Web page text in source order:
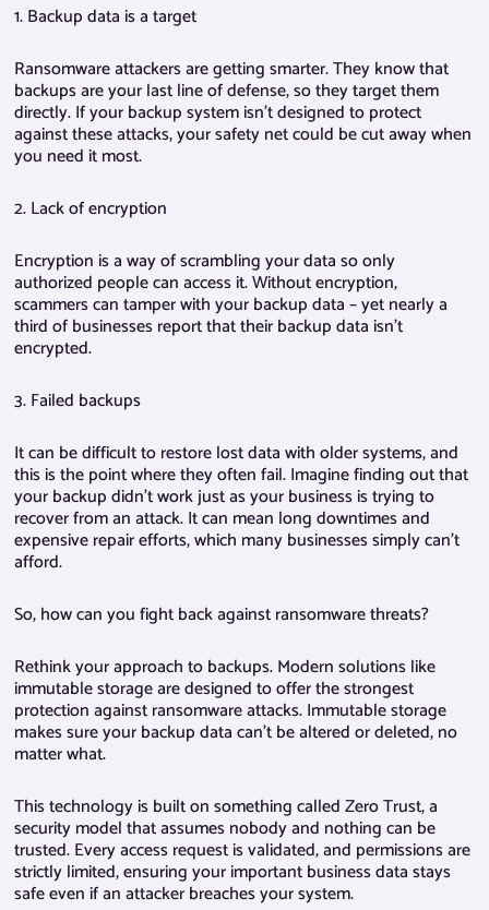
1. Backup data is a target
Ransomware attackers are getting smarter. They know that
backups are your last line of defense, so they target them
directly. If your backup system isn’t designed to protect
against these attacks, your safety net could be cut away when
you need it most.
2. Lack of encryption
Encryption is a way of scrambling your data so only
authorized people can access it. Without encryption,
scammers can tamper with your backup data – yet nearly a
third of businesses report that their backup data isn’t
encrypted.
3. Failed backups
It can be difficult to restore lost data with older systems, and
this is the point where they often fail. Imagine finding out that
your backup didn’t work just as your business is trying to
recover from an attack. It can mean long downtimes and
expensive repair efforts, which many businesses simply can’t
afford.
So, how can you fight back against ransomware threats?
Rethink your approach to backups. Modern solutions like
immutable storage are designed to offer the strongest
protection against ransomware attacks. Immutable storage
makes sure your backup data can’t be altered or deleted, no
matter what.
This technology is built on something called Zero Trust, a
security model that assumes nobody and nothing can be
trusted. Every access request is validated, and permissions are
strictly limited, ensuring your important business data stays
safe even if an attacker breaches your system.